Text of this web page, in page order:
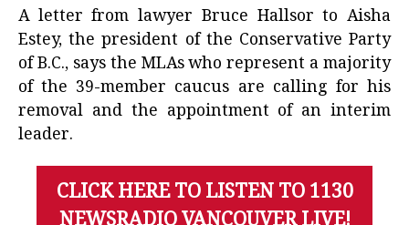
A letter from lawyer Bruce Hallsor to Aisha
Estey, the president of the Conservative Party
of B.C., says the MLAs who represent a majority
of the 39-member caucus are calling for his
removal and the appointment of an interim
leader.
CLICK HERE TO LISTEN TO 1130